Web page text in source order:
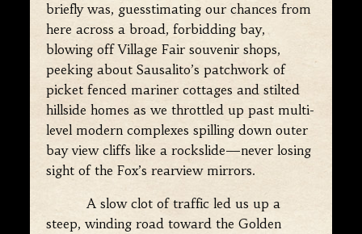
briefly was, guesstimating our chances from
here across a broad, forbidding bay,
blowing off Village Fair souvenir shops,
peeking about Sausalito’s patchwork of
picket fenced mariner cottages and stilted
hillside homes as we throttled up past multi-
level modern complexes spilling down outer
bay view cliffs like a rockslide—never losing
sight of the Fox’s rearview mirrors.
A slow clot of traffic led us up a
steep, winding road toward the Golden